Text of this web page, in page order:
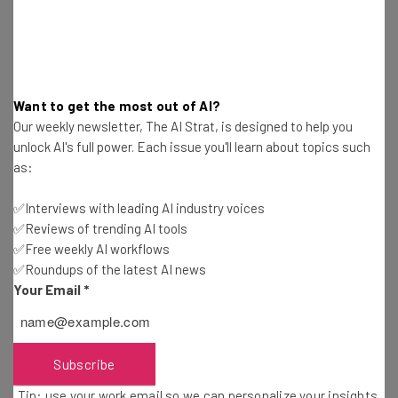
Wi-Fi 6, LTE Cat.20, Bluetooth 5
Wireless charging
Android 9 Pie OS
Click topre-order the Samsung S10 Plus
Samsung (from $999 unlocked)
Samsung S10e
Want to get the most out of AI?
Our weekly newsletter, The AI Strat, is designed to help you
unlock AI's full power. Each issue you'll learn about topics such
as:
✅Interviews with leading AI industry voices
✅Reviews of trending AI tools
✅Free weekly AI workflows
✅Roundups of the latest AI news
Your Email *
Subscribe
Tip: use your work email so we can personalize your insights.